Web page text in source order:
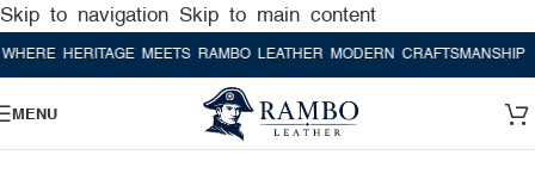
Skip to navigation Skip to main content
HERITAGE MEETS RAMBO LEATHER MODERN CRAFTSMANSHIP
MENU